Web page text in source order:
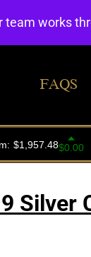
FAQS
Silver
team works